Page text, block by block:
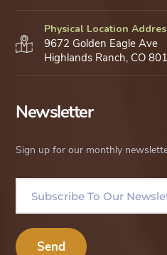
Physical Location
9672 Golden Eagle Ave
Highlands Ranch, CO
Newsletter
Sign up for our monthly